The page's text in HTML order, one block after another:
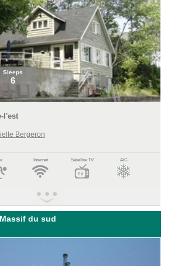
Sleeps
6
l'est
Bergeron
Internet Satellite TV A/C
du sud